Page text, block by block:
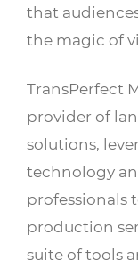
that
the magic of
TransPerfect
provider of
solutions,
technology
professionals
production
suite of tools